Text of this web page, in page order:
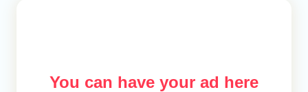
You can have your ad here